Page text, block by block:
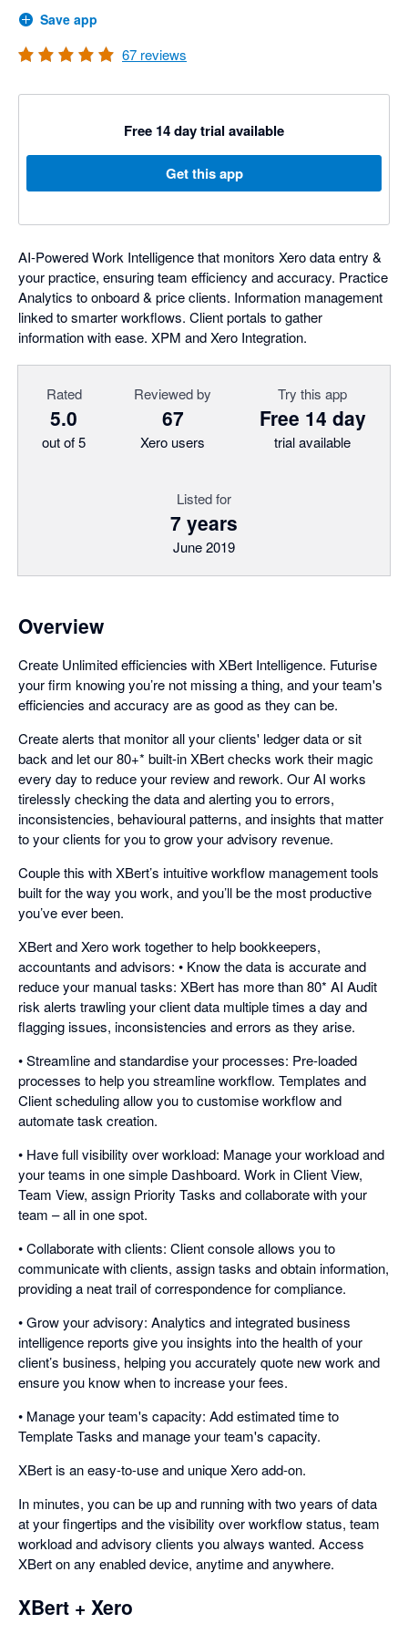
Save app
67 reviews
Free 14 day trial available
Get this app
AI-Powered Work Intelligence that monitors Xero data entry &
your practice, ensuring team efficiency and accuracy. Practice
Analytics to onboard & price clients. Information management
linked to smarter workflows. Client portals to gather
information with ease. XPM and Xero Integration.
Rated
5.0
out of 5
Reviewed by
67
Xero users
Try this app
Free 14 day
trial available
Listed for
7 years
June 2019
Overview
Create Unlimited efficiencies with XBert Intelligence. Futurise
your firm knowing you’re not missing a thing, and your team's
efficiencies and accuracy are as good as they can be.
Create alerts that monitor all your clients' ledger data or sit
back and let our 80+* built-in XBert checks work their magic
every day to reduce your review and rework. Our AI works
tirelessly checking the data and alerting you to errors,
inconsistencies, behavioural patterns, and insights that matter
to your clients for you to grow your advisory revenue.
Couple this with XBert’s intuitive workflow management tools
built for the way you work, and you’ll be the most productive
you’ve ever been.
XBert and Xero work together to help bookkeepers,
accountants and advisors: • Know the data is accurate and
reduce your manual tasks: XBert has more than 80* AI Audit
risk alerts trawling your client data multiple times a day and
flagging issues, inconsistencies and errors as they arise.
• Streamline and standardise your processes: Pre-loaded
processes to help you streamline workflow. Templates and
Client scheduling allow you to customise workflow and
automate task creation.
• Have full visibility over workload: Manage your workload and
your teams in one simple Dashboard. Work in Client View,
Team View, assign Priority Tasks and collaborate with your
team – all in one spot.
• Collaborate with clients: Client console allows you to
communicate with clients, assign tasks and obtain information,
providing a neat trail of correspondence for compliance.
• Grow your advisory: Analytics and integrated business
intelligence reports give you insights into the health of your
client’s business, helping you accurately quote new work and
ensure you know when to increase your fees.
• Manage your team's capacity: Add estimated time to
Template Tasks and manage your team's capacity.
XBert is an easy-to-use and unique Xero add-on.
In minutes, you can be up and running with two years of data
at your fingertips and the visibility over workflow status, team
workload and advisory clients you always wanted. Access
XBert on any enabled device, anytime and anywhere.
XBert + Xero